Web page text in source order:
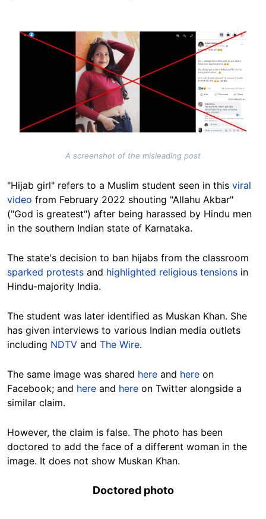
Image
A screenshot of the misleading post
"Hijab girl" refers to a Muslim student seen in this viral
video from February 2022 shouting "Allahu Akbar"
("God is greatest") after being harassed by Hindu men
in the southern Indian state of Karnataka.
The state's decision to ban hijabs from the classroom
sparked protests and highlighted religious tensions in
Hindu-majority India.
The student was later identified as Muskan Khan. She
has given interviews to various Indian media outlets
including NDTV and The Wire.
The same image was shared here and here on
Facebook; and here and here on Twitter alongside a
similar claim.
However, the claim is false. The photo has been
doctored to add the face of a different woman in the
image. It does not show Muskan Khan.
Doctored photo